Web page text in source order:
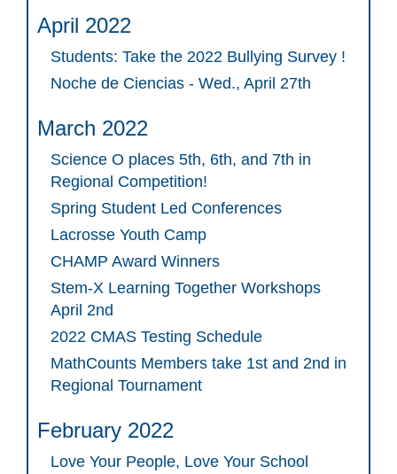
April 2022
Students: Take the 2022 Bullying Survey !
Noche de Ciencias - Wed., April 27th
March 2022
Science O places 5th, 6th, and 7th in
Regional Competition!
Spring Student Led Conferences
Lacrosse Youth Camp
CHAMP Award Winners
Stem-X Learning Together Workshops
April 2nd
2022 CMAS Testing Schedule
MathCounts Members take 1st and 2nd in
Regional Tournament
February 2022
Love Your People, Love Your School